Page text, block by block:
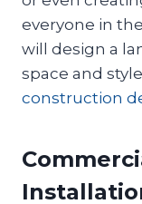
everyone in
will design a
space and
construction